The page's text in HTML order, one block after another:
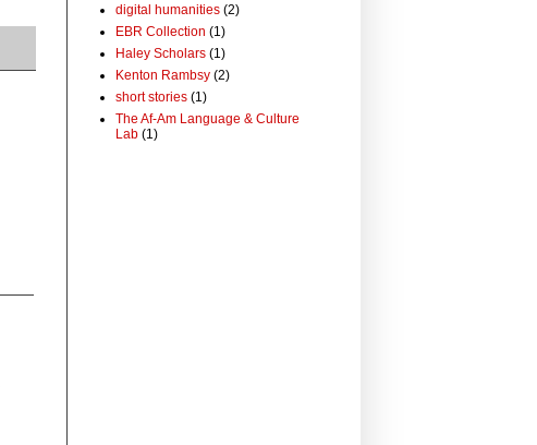
digital humanities (2)
EBR Collection (1)
Haley Scholars (1)
Kenton Rambsy (2)
short stories (1)
The Af-Am Language & Culture
Lab (1)